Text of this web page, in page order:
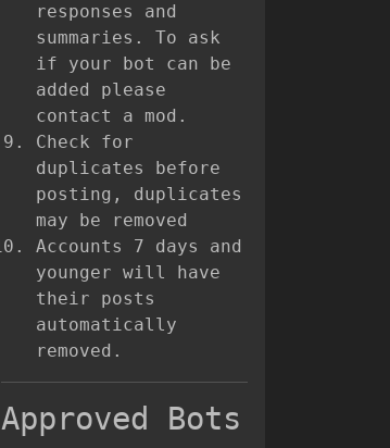
responses and
summaries. To ask
if your bot can be
added please
contact a mod.
Check for
duplicates before
posting, duplicates
may be removed
Accounts 7 days and
younger will have
their posts
automatically
removed.
Approved Bots